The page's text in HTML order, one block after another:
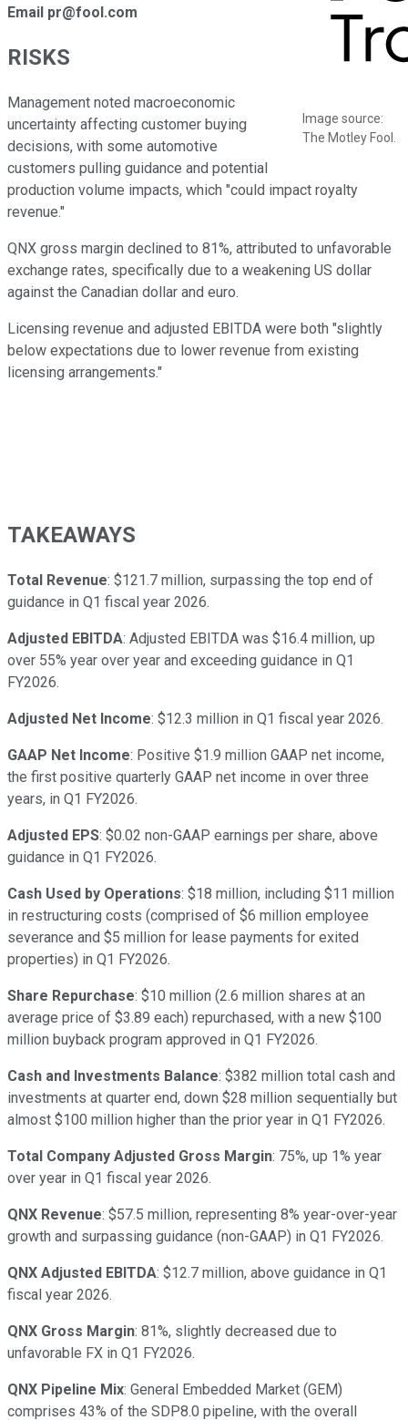
Image source:
The Motley Fool.
Email pr@fool.com
RISKS
Management noted macroeconomic
uncertainty affecting customer buying
decisions, with some automotive
customers pulling guidance and potential
production volume impacts, which "could impact royalty
revenue."
QNX gross margin declined to 81%, attributed to unfavorable
exchange rates, specifically due to a weakening US dollar
against the Canadian dollar and euro.
Licensing revenue and adjusted EBITDA were both "slightly
below expectations due to lower revenue from existing
licensing arrangements."
TAKEAWAYS
Total Revenue: $121.7 million, surpassing the top end of
guidance in Q1 fiscal year 2026.
Adjusted EBITDA: Adjusted EBITDA was $16.4 million, up
over 55% year over year and exceeding guidance in Q1
FY2026.
Adjusted Net Income: $12.3 million in Q1 fiscal year 2026.
GAAP Net Income: Positive $1.9 million GAAP net income,
the first positive quarterly GAAP net income in over three
years, in Q1 FY2026.
Adjusted EPS: $0.02 non-GAAP earnings per share, above
guidance in Q1 FY2026.
Cash Used by Operations: $18 million, including $11 million
in restructuring costs (comprised of $6 million employee
severance and $5 million for lease payments for exited
properties) in Q1 FY2026.
Share Repurchase: $10 million (2.6 million shares at an
average price of $3.89 each) repurchased, with a new $100
million buyback program approved in Q1 FY2026.
Cash and Investments Balance: $382 million total cash and
investments at quarter end, down $28 million sequentially but
almost $100 million higher than the prior year in Q1 FY2026.
Total Company Adjusted Gross Margin: 75%, up 1% year
over year in Q1 fiscal year 2026.
QNX Revenue: $57.5 million, representing 8% year-over-year
growth and surpassing guidance (non-GAAP) in Q1 FY2026.
QNX Adjusted EBITDA: $12.7 million, above guidance in Q1
fiscal year 2026.
QNX Gross Margin: 81%, slightly decreased due to
unfavorable FX in Q1 FY2026.
QNX Pipeline Mix: General Embedded Market (GEM)
comprises 43% of the SDP8.0 pipeline, with the overall